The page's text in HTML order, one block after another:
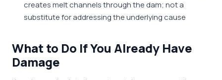
creates melt channels through the dam; not a
substitute for addressing the underlying cause
What to Do If You Already Have
Damage